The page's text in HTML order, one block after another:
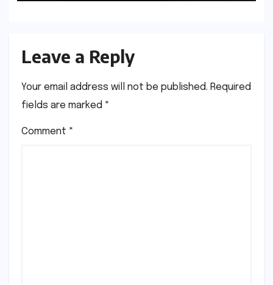
Leave a Reply
Your email address will not be published. Required
fields are marked *
Comment *